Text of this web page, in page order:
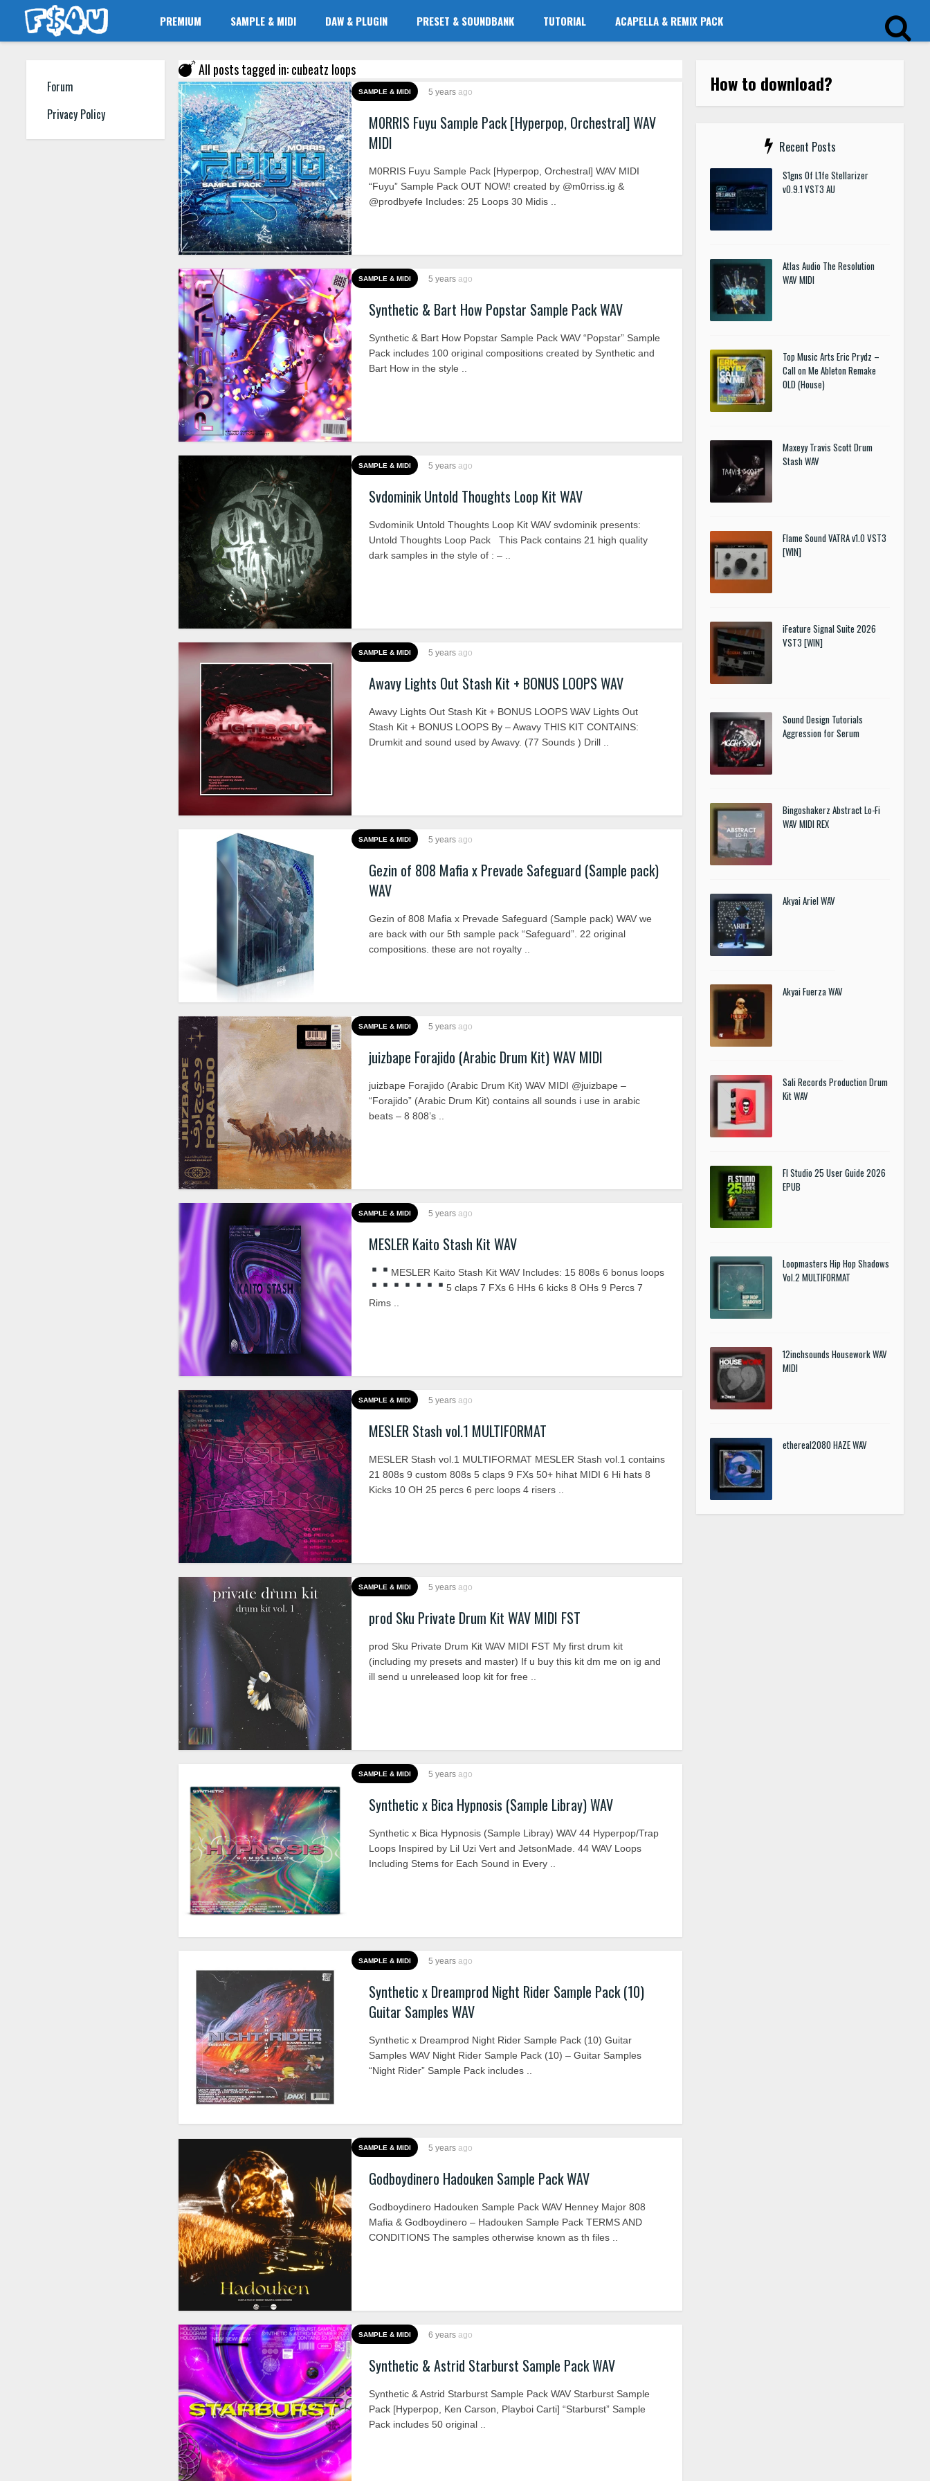
PREMIUM SAMPLE & MIDI DAW & PLUGIN PRESET & SOUNDBANK TUTORIAL ACAPELLA & REMIX PACK
Forum
Privacy Policy
All posts tagged in: cubeatz loops
SAMPLE & MIDI 5 years ago
M0RRIS Fuyu Sample Pack [Hyperpop, Orchestral] WAV
MIDI
M0RRIS Fuyu Sample Pack [Hyperpop, Orchestral] WAV MIDI
“Fuyu” Sample Pack OUT NOW! created by @m0rriss.ig &
@prodbyefe Includes: 25 Loops 30 Midis ..
SAMPLE & MIDI 5 years ago
Synthetic & Bart How Popstar Sample Pack WAV
Synthetic & Bart How Popstar Sample Pack WAV “Popstar” Sample
Pack includes 100 original compositions created by Synthetic and
Bart How in the style ..
SAMPLE & MIDI 5 years ago
Svdominik Untold Thoughts Loop Kit WAV
Svdominik Untold Thoughts Loop Kit WAV svdominik presents:
Untold Thoughts Loop Pack This Pack contains 21 high quality
dark samples in the style of : – ..
SAMPLE & MIDI 5 years ago
Awavy Lights Out Stash Kit + BONUS LOOPS WAV
Awavy Lights Out Stash Kit + BONUS LOOPS WAV Lights Out
Stash Kit + BONUS LOOPS By – Awavy THIS KIT CONTAINS:
Drumkit and sound used by Awavy. (77 Sounds ) Drill ..
SAMPLE & MIDI 5 years ago
Gezin of 808 Mafia x Prevade Safeguard (Sample pack)
WAV
Gezin of 808 Mafia x Prevade Safeguard (Sample pack) WAV we
are back with our 5th sample pack “Safeguard”. 22 original
compositions. these are not royalty ..
SAMPLE & MIDI 5 years ago
juizbape Forajido (Arabic Drum Kit) WAV MIDI
juizbape Forajido (Arabic Drum Kit) WAV MIDI @juizbape –
“Forajido” (Arabic Drum Kit) contains all sounds i use in arabic
beats – 8 808’s ..
SAMPLE & MIDI 5 years ago
MESLER Kaito Stash Kit WAV
MESLER Kaito Stash Kit WAV Includes: 15 808s 6 bonus loops
5 claps 7 FXs 6 HHs 6 kicks 8 OHs 9 Percs 7
Rims ..
SAMPLE & MIDI 5 years ago
MESLER Stash vol.1 MULTIFORMAT
MESLER Stash vol.1 MULTIFORMAT MESLER Stash vol.1 contains
21 808s 9 custom 808s 5 claps 9 FXs 50+ hihat MIDI 6 Hi hats 8
Kicks 10 OH 25 percs 6 perc loops 4 risers ..
SAMPLE & MIDI 5 years ago
prod Sku Private Drum Kit WAV MIDI FST
prod Sku Private Drum Kit WAV MIDI FST My first drum kit
(including my presets and master) If u buy this kit dm me on ig and
ill send u unreleased loop kit for free ..
SAMPLE & MIDI 5 years ago
Synthetic x Bica Hypnosis (Sample Libray) WAV
Synthetic x Bica Hypnosis (Sample Libray) WAV 44 Hyperpop/Trap
Loops Inspired by Lil Uzi Vert and JetsonMade. 44 WAV Loops
Including Stems for Each Sound in Every ..
SAMPLE & MIDI 5 years ago
Synthetic x Dreamprod Night Rider Sample Pack (10)
Guitar Samples WAV
Synthetic x Dreamprod Night Rider Sample Pack (10) Guitar
Samples WAV Night Rider Sample Pack (10) – Guitar Samples
“Night Rider” Sample Pack includes ..
SAMPLE & MIDI 5 years ago
Godboydinero Hadouken Sample Pack WAV
Godboydinero Hadouken Sample Pack WAV Henney Major 808
Mafia & Godboydinero – Hadouken Sample Pack TERMS AND
CONDITIONS The samples otherwise known as th files ..
SAMPLE & MIDI 6 years ago
Synthetic & Astrid Starburst Sample Pack WAV
Synthetic & Astrid Starburst Sample Pack WAV Starburst Sample
Pack [Hyperpop, Ken Carson, Playboi Carti] “Starburst” Sample
Pack includes 50 original ..
How to download?
Recent Posts
S1gns Of L1fe Stellarizer
v0.9.1 VST3 AU
Atlas Audio The Resolution
WAV MIDI
Top Music Arts Eric Prydz –
Call on Me Ableton Remake
OLD (House)
Maxeyy Travis Scott Drum
Stash WAV
Flame Sound VATRA v1.0 VST3
[WIN]
iFeature Signal Suite 2026
VST3 [WIN]
Sound Design Tutorials
Aggression for Serum
Bingoshakerz Abstract Lo-Fi
WAV MIDI REX
Akyai Ariel WAV
Akyai Fuerza WAV
Sali Records Production Drum
Kit WAV
Fl Studio 25 User Guide 2026
EPUB
Loopmasters Hip Hop Shadows
Vol.2 MULTIFORMAT
12inchsounds Housework WAV
MIDI
ethereal2080 HAZE WAV